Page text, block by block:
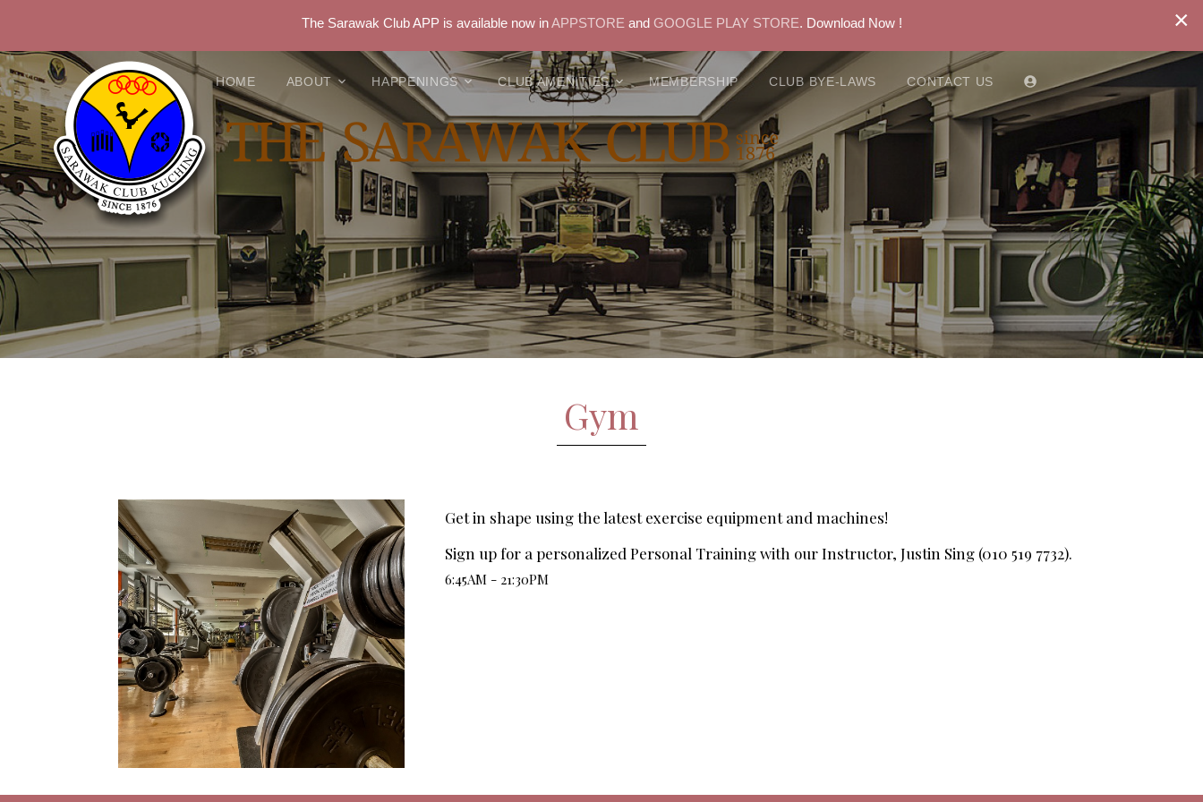
×
The Sarawak Club APP is available now inAPPSTORE and GOOGLE PLAY STORE. Download Now !
HOME ABOUT HAPPENINGS CLUB AMENITIES MEMBERSHIP CLUB BYE-LAWS CONTACT US
Gym
Get in shape using the latest exercise equipment and machines!
Sign up for a personalized Personal Training with our Instructor, Justin Sing (010 519 7732).
6:45AM - 21:30PM